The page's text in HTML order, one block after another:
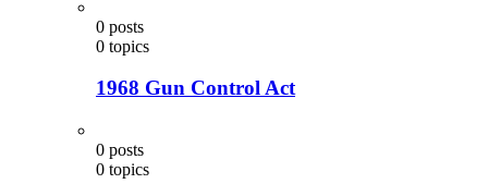
0 posts
0 topics
1968 Gun Control Act
0 posts
0 topics